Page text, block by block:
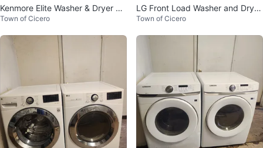
Kenmore Elite Washer & Dryer Se
t - White
Town of Cicero
LG Front Load Washer and Dryer
Set
Town of Cicero